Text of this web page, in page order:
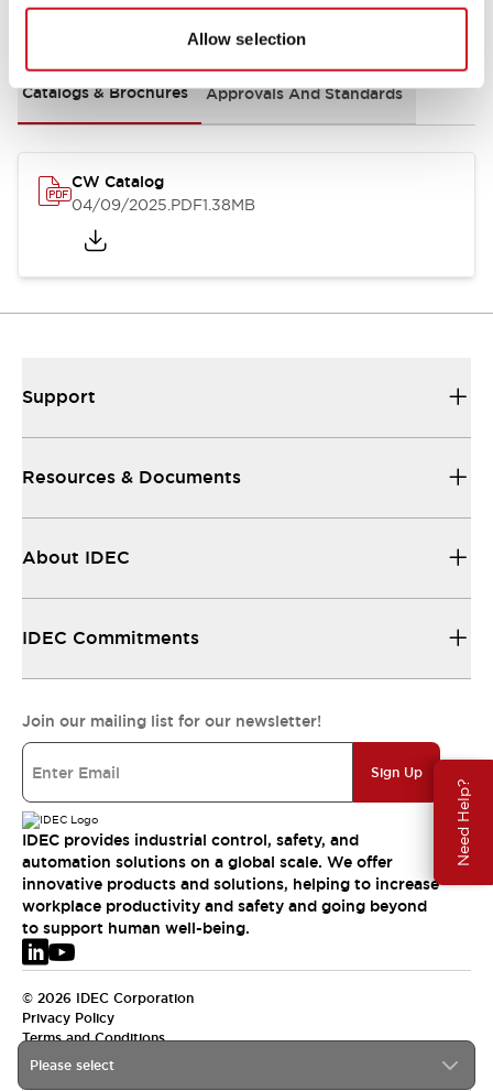
Allow selection
Need Help?
Documents and Files
Catalogs & Brochures Approvals And Standards
CW Catalog
04/09/2025.PDF1.38MB
Please select
Support
Resources & Documents
About IDEC
IDEC Commitments
Join our mailing list for our newsletter!
Sign Up
IDEC provides industrial control, safety, and
automation solutions on a global scale. We offer
innovative products and solutions, helping to increase
workplace productivity and safety and going beyond
to support human well-being.
© 2026 IDEC Corporation
Privacy Policy
Terms and Conditions
EMEA